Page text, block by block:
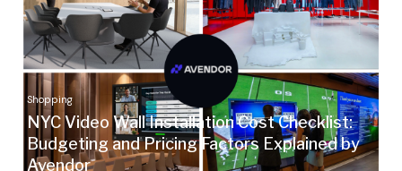
Shopping
NYC Video Wall Installation Cost Checklist:
Budgeting and Pricing Factors Explained by
Avendor